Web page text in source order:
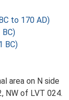
to 170 AD)
BC)
BC)
area on N side
NW of LVT 024.